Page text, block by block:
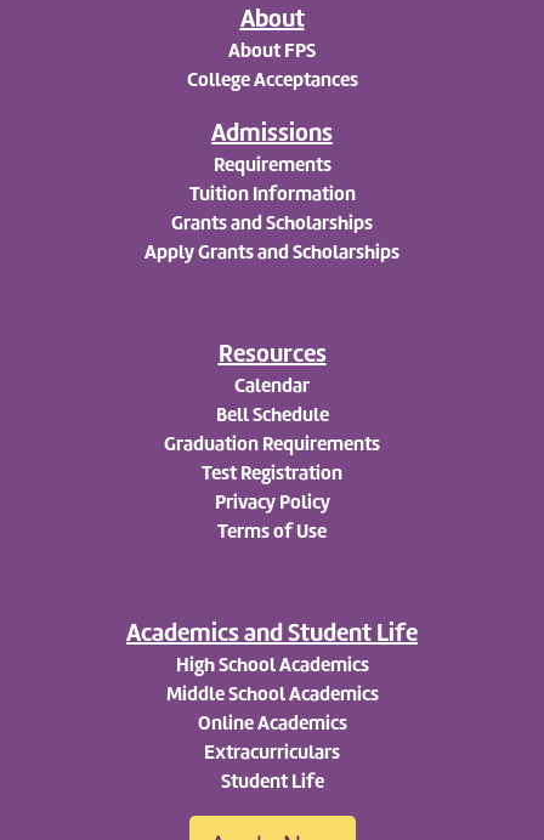
About
About FPS
College Acceptances
Admissions
Requirements
Tuition Information
Grants and Scholarships
ApplyGrants and Scholarships
Resources
Calendar
Bell Schedule
Graduation Requirements
Test Registration
Privacy Policy
Terms of Use
Academics and Student Life
High School Academics
Middle School Academics
Online Academics
Extracurriculars
Student Life